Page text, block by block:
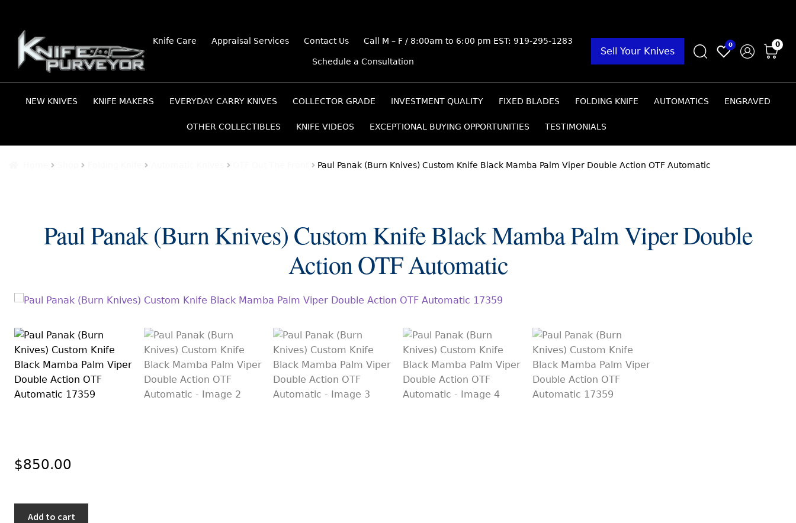
Skip
to
navigation
Skip
to
content
Knife Care Appraisal Services Contact Us Call M – F / 8:00am to 6:00 pm EST: 919-295-1283
Schedule a Consultation
Sell Your Knives
0 0
NEW KNIVES KNIFE MAKERS EVERYDAY CARRY KNIVES COLLECTOR GRADE INVESTMENT QUALITY FIXED BLADES FOLDING KNIFE AUTOMATICS ENGRAVED
OTHER COLLECTIBLES KNIFE VIDEOS EXCEPTIONAL BUYING OPPORTUNITIES TESTIMONIALS
Paul Panak (Burn Knives) Custom Knife Black Mamba Palm Viper Double Action OTF Automatic
Paul Panak (Burn Knives) Custom Knife Black Mamba Palm Viper Double
Action OTF Automatic
$850.00
Add to cart